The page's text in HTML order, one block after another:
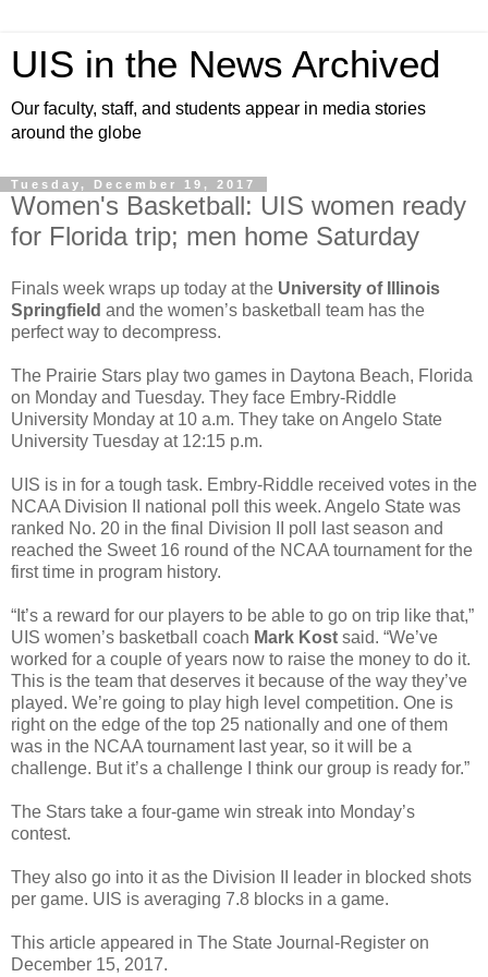
UIS in the News Archived
Our faculty, staff, and students appear in media stories
around the globe
Tuesday, December 19, 2017
Women's Basketball: UIS women ready
for Florida trip; men home Saturday
Finals week wraps up today at the University of Illinois
Springfield and the women’s basketball team has the
perfect way to decompress.
The Prairie Stars play two games in Daytona Beach, Florida
on Monday and Tuesday. They face Embry-Riddle
University Monday at 10 a.m. They take on Angelo State
University Tuesday at 12:15 p.m.
UIS is in for a tough task. Embry-Riddle received votes in the
NCAA Division II national poll this week. Angelo State was
ranked No. 20 in the final Division II poll last season and
reached the Sweet 16 round of the NCAA tournament for the
first time in program history.
“It’s a reward for our players to be able to go on trip like that,”
UIS women’s basketball coach Mark Kost said. “We’ve
worked for a couple of years now to raise the money to do it.
This is the team that deserves it because of the way they’ve
played. We’re going to play high level competition. One is
right on the edge of the top 25 nationally and one of them
was in the NCAA tournament last year, so it will be a
challenge. But it’s a challenge I think our group is ready for.”
The Stars take a four-game win streak into Monday’s
contest.
They also go into it as the Division II leader in blocked shots
per game. UIS is averaging 7.8 blocks in a game.
This article appeared in The State Journal-Register on
December 15, 2017.